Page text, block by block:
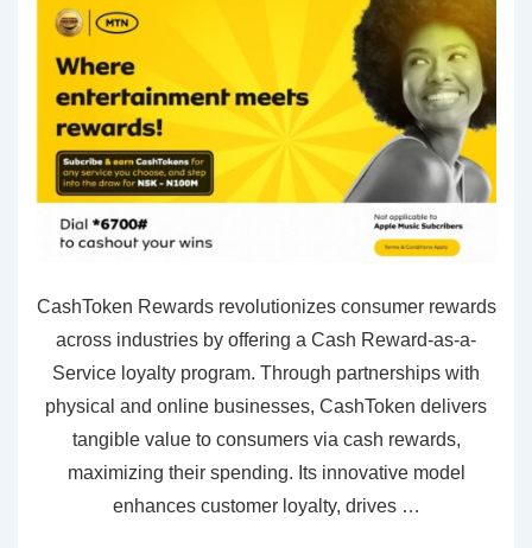
CashToken Rewards revolutionizes consumer rewards
across industries by offering a Cash Reward-as-a-
Service loyalty program. Through partnerships with
physical and online businesses, CashToken delivers
tangible value to consumers via cash rewards,
maximizing their spending. Its innovative model
enhances customer loyalty, drives …